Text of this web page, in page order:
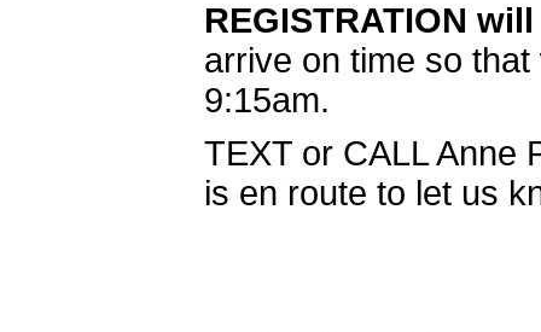
REGISTRATION
arrive on time so
9:15am.
TEXT or CALL Anne
is en route to let us